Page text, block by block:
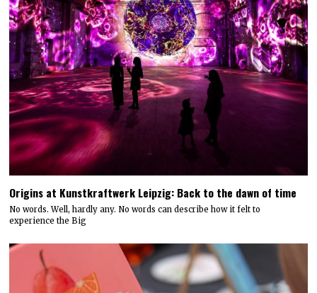
Origins at Kunstkraftwerk Leipzig: Back to the dawn of time
No words. Well, hardly any. No words can describe how it felt to
experience the Big